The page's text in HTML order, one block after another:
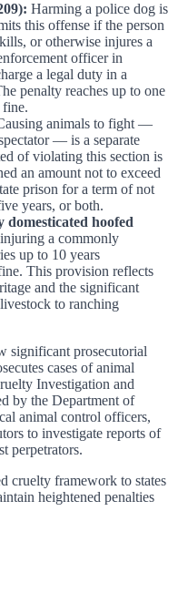
Harming a police dog is
this offense if the person
or otherwise injures a
officer in
a legal duty in a
penalty reaches up to one
fine.
animals to fight —
— is a separate
of violating this section is
an amount not to exceed
prison for a term of not
years, or both.
hoofed
a commonly
up to 10 years
This provision reflects
and the significant
to ranching
significant prosecutorial
cases of animal
Investigation and
by the Department of
animal control officers,
to investigate reports of
perpetrators.
cruelty framework to states
heightened penalties